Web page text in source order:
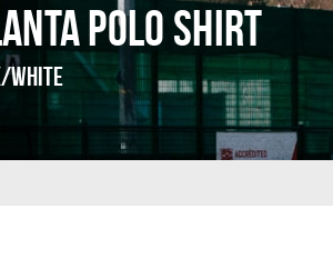
Polo Shirt
White